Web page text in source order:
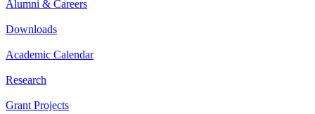
Alumni & Careers
Downloads
Academic Calendar
Research
Grant Projects